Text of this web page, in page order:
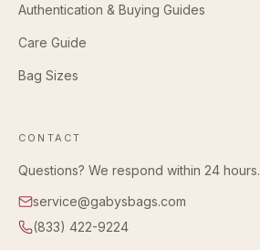
Authentication & Buying Guides
Care Guide
Bag Sizes
CONTACT
Questions? We respond within 24 hours.
service@gabysbags.com
(833) 422-9224